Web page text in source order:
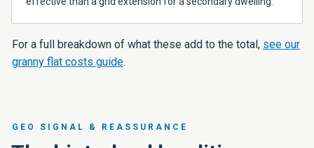
For a full breakdown of what these add to the total, see our
granny flat costs guide.
GEO SIGNAL & REASSURANCE